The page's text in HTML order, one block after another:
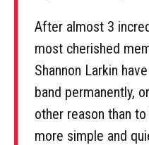
After almost 3
most cherished
Shannon Larkin
band permanently,
other reason than
more simple and